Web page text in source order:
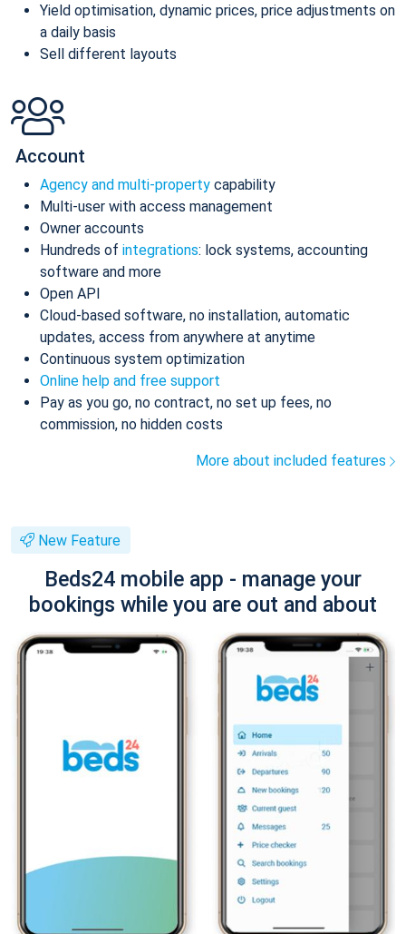
Yield optimisation, dynamic prices, price adjustments on
a daily basis
Sell different layouts
Account
Agency and multi-property capability
Multi-user with access management
Owner accounts
Hundreds of integrations: lock systems, accounting
software and more
Open API
Cloud-based software, no installation, automatic
updates, access from anywhere at anytime
Continuous system optimization
Online help and free support
Pay as you go, no contract, no set up fees, no
commission, no hidden costs
More about included features
New Feature
Beds24 mobile app - manage your
bookings while you are out and about